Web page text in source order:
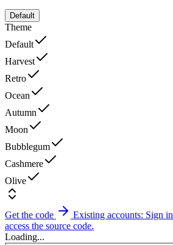
Default
Theme
Default
Harvest
Retro
Ocean
Autumn
Moon
Bubblegum
Cashmere
Olive
Get the code
Existing accounts: Sign
access the source code.
Loading...